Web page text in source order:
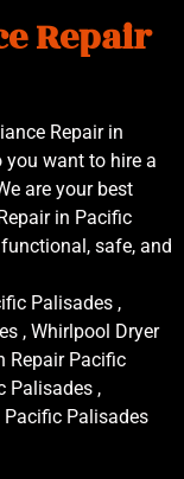
Repair
Repair in
you want to hire a
are your best
in Pacific
safe, and
Palisades ,
, Whirlpool Dryer
Repair Pacific
Palisades ,
Pacific Palisades